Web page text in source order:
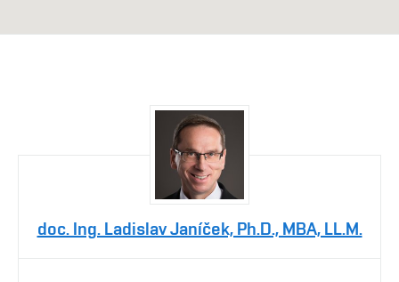
doc. Ing. Ladislav Janíček, Ph.D., MBA, LL.M.